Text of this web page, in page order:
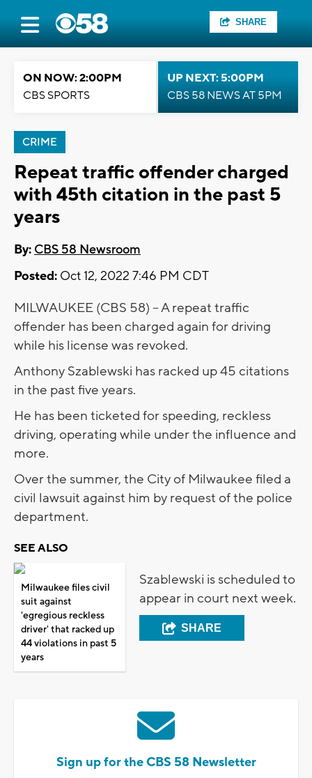
SHARE
ON NOW: 2:00PM
CBS SPORTS
UP NEXT: 5:00PM
CBS 58 NEWS AT 5PM
CRIME
Repeat traffic offender charged
with 45th citation in the past 5
years
By: CBS 58 Newsroom
Posted: Oct 12, 2022 7:46 PM CDT
MILWAUKEE (CBS 58) -- A repeat traffic
offender has been charged again for driving
while his license was revoked.
Anthony Szablewski has racked up 45 citations
in the past five years.
He has been ticketed for speeding, reckless
driving, operating while under the influence and
more.
Over the summer, the City of Milwaukee filed a
civil lawsuit against him by request of the police
department.
SEE ALSO
Milwaukee files civil
suit against
'egregious reckless
driver' that racked up
44 violations in past 5
years
Szablewski is scheduled to
appear in court next week.
SHARE
Sign up for the CBS 58 Newsletter